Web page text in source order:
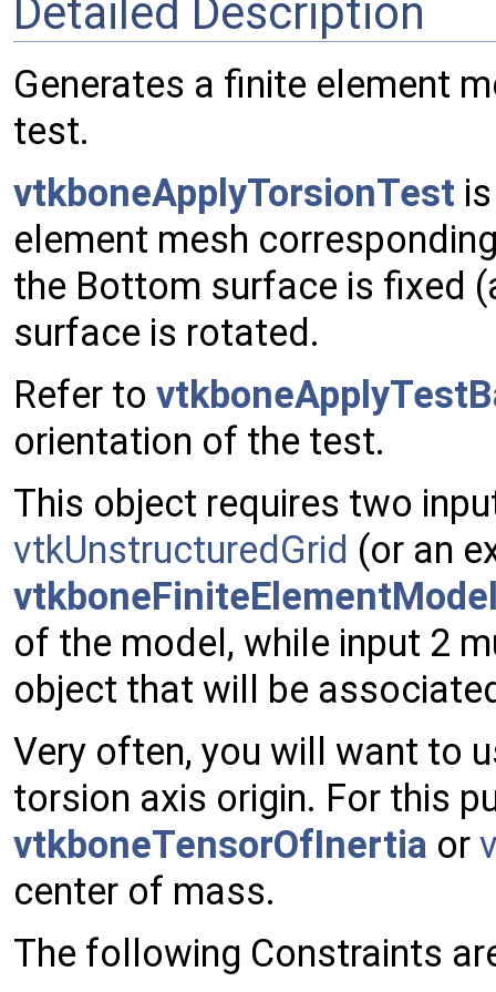
Detailed Description
Generates a finite element
test.
vtkboneApplyTorsionTest
element mesh
the Bottom surface is fixed
surface is rotated.
Refer to
orientation of the test.
This object requires two
vtkUnstructuredGrid (or an
of the model, while input 2
object that will be
Very often, you will want to
torsion axis origin. For this
vtkboneTensorOfInertia or
center of mass.
The following Constraints